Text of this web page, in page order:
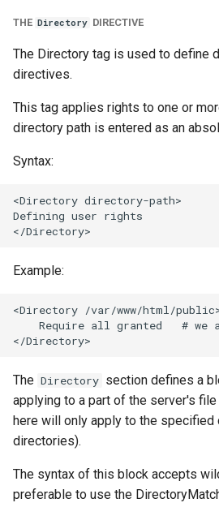
THE Directory DIRECTIVE
The Directory tag is used to define
directives.
This tag applies rights to one or
directory path is entered as an
Syntax:
<Directory directory-path>
Defining user rights
Example:
<Directory /var/www/html/
Require all granted   # we
The Directory section defines a
applying to a part of the server's
here will only apply to the specified
directories).
The syntax of this block accepts
preferable to use the